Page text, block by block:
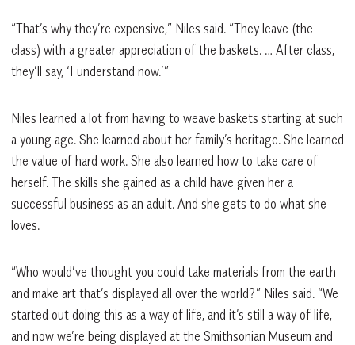
“That’s why they’re expensive,” Niles said. “They leave (the
class) with a greater appreciation of the baskets. … After class,
they’ll say, ‘I understand now.’”
Niles learned a lot from having to weave baskets starting at such
a young age. She learned about her family’s heritage. She learned
the value of hard work. She also learned how to take care of
herself. The skills she gained as a child have given her a
successful business as an adult. And she gets to do what she
loves.
“Who would’ve thought you could take materials from the earth
and make art that’s displayed all over the world?” Niles said. “We
started out doing this as a way of life, and it’s still a way of life,
and now we’re being displayed at the Smithsonian Museum and